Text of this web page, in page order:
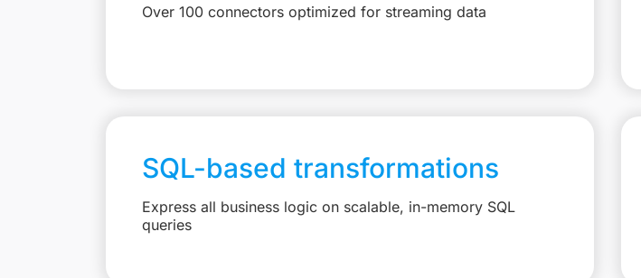
Over 100 connectors optimized for streaming data
SQL-based transformations
Express all business logic on scalable, in-memory SQL
queries